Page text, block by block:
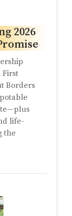
2026
First
Borders
life-
the